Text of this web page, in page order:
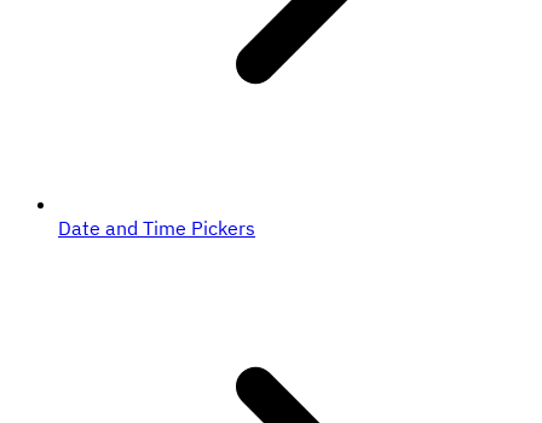
Date and Time Pickers